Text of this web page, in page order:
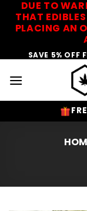
DUE TO
THAT
PLACING AN
SAVE 5% OFF